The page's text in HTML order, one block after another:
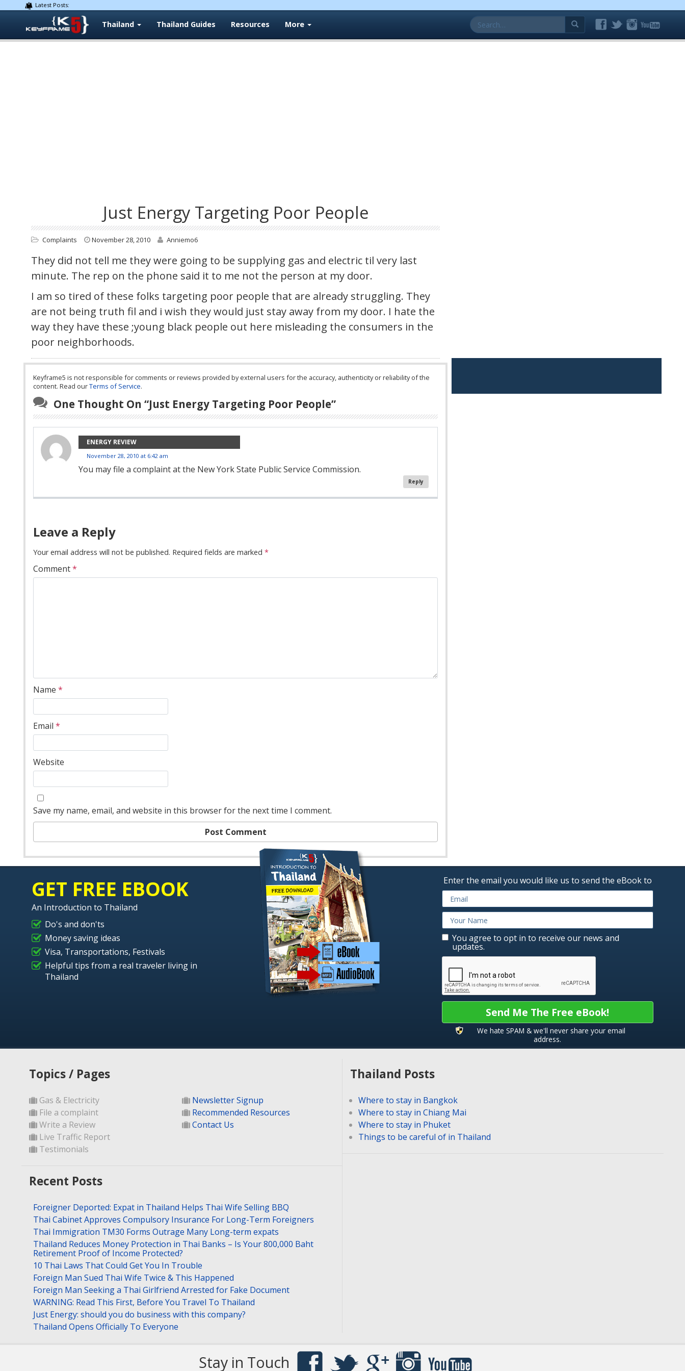
Latest Posts:
Search
for:
Thailand Thailand Guides Resources More
Just Energy Targeting Poor People
Complaints November 28, 2010 Anniemo6
They did not tell me they were going to be supplying gas and electric til very last
minute. The rep on the phone said it to me not the person at my door.
I am so tired of these folks targeting poor people that are already struggling. They
are not being truth fil and i wish they would just stay away from my door. I hate the
way they have these ;young black people out here misleading the consumers in the
poor neighborhoods.
Keyframe5 is not responsible for comments or reviews provided by external users for the accuracy, authenticity or reliability of the
content. Read ourTerms of Service.
One Thought On “Just Energy Targeting Poor People”
ENERGY REVIEW
November 28, 2010 at 6:42 am
You may file a complaint at the New York State Public Service Commission.
Reply
Navigation
Leave a Reply
Your email address will not be published. Required fields are marked *
Comment*
Name *
Email *
Website
Save my name, email, and website in this browser for the next time I comment.
GET FREE EBOOK
An Introduction to Thailand
Do's and don'ts
Money saving ideas
Visa, Transportations, Festivals
Helpful tips from a real traveler living in
Thailand
Enter the email you would like us to send the eBook to
You agree to opt in to receive our news and
updates.
Send Me The Free eBook!
We hate SPAM & we'll never share your email
address.
Topics / Pages
Gas & Electricity
File a complaint
Write a Review
Live Traffic Report
Testimonials
Newsletter Signup
Recommended Resources
Contact Us
Recent Posts
Foreigner Deported: Expat in Thailand Helps Thai Wife Selling BBQ
Thai Cabinet Approves Compulsory Insurance For Long-Term Foreigners
Thai Immigration TM30 Forms Outrage Many Long-term expats
Thailand Reduces Money Protection in Thai Banks – Is Your 800,000 Baht
Retirement Proof of Income Protected?
10 Thai Laws That Could Get You In Trouble
Foreign Man Sued Thai Wife Twice & This Happened
Foreign Man Seeking a Thai Girlfriend Arrested for Fake Document
WARNING: Read This First, Before You Travel To Thailand
Just Energy: should you do business with this company?
Thailand Opens Officially To Everyone
Thailand Posts
Where to stay in Bangkok
Where to stay in Chiang Mai
Where to stay in Phuket
Things to be careful of in Thailand
Stay in Touch